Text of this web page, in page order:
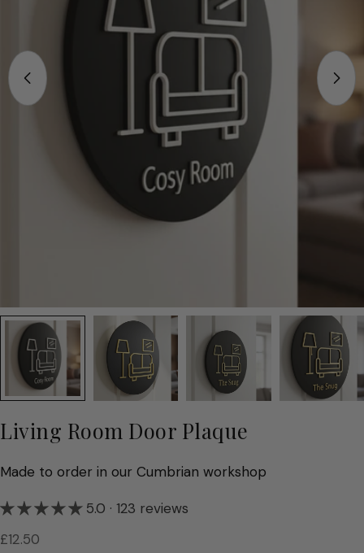
Living Room Door Plaque
Made to order in our Cumbrian workshop
5.0 · 123 reviews
Regular
£12.50